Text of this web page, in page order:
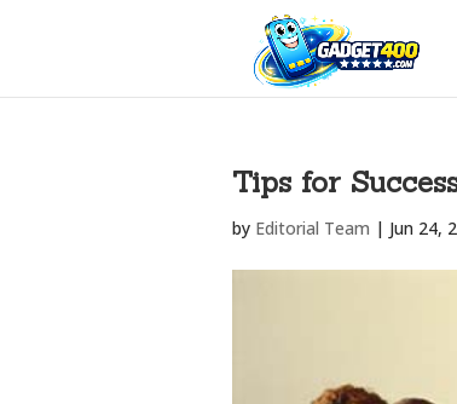
Tips for
by Editorial Team | Jun 24,